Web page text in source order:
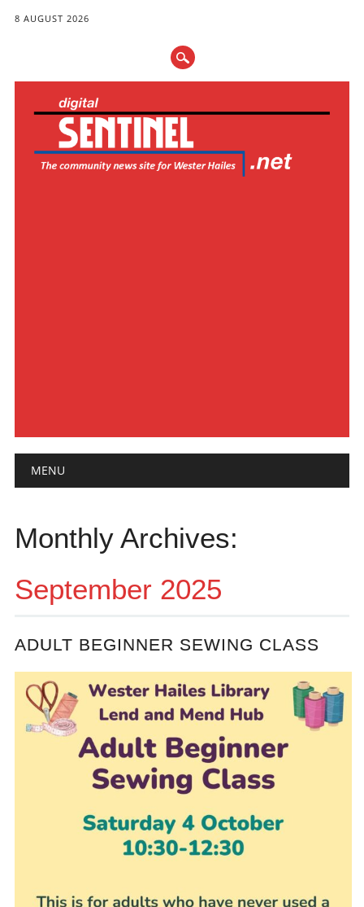
8 AUGUST 2026
Main menu
MENU
Monthly Archives:
September 2025
ADULT BEGINNER SEWING CLASS